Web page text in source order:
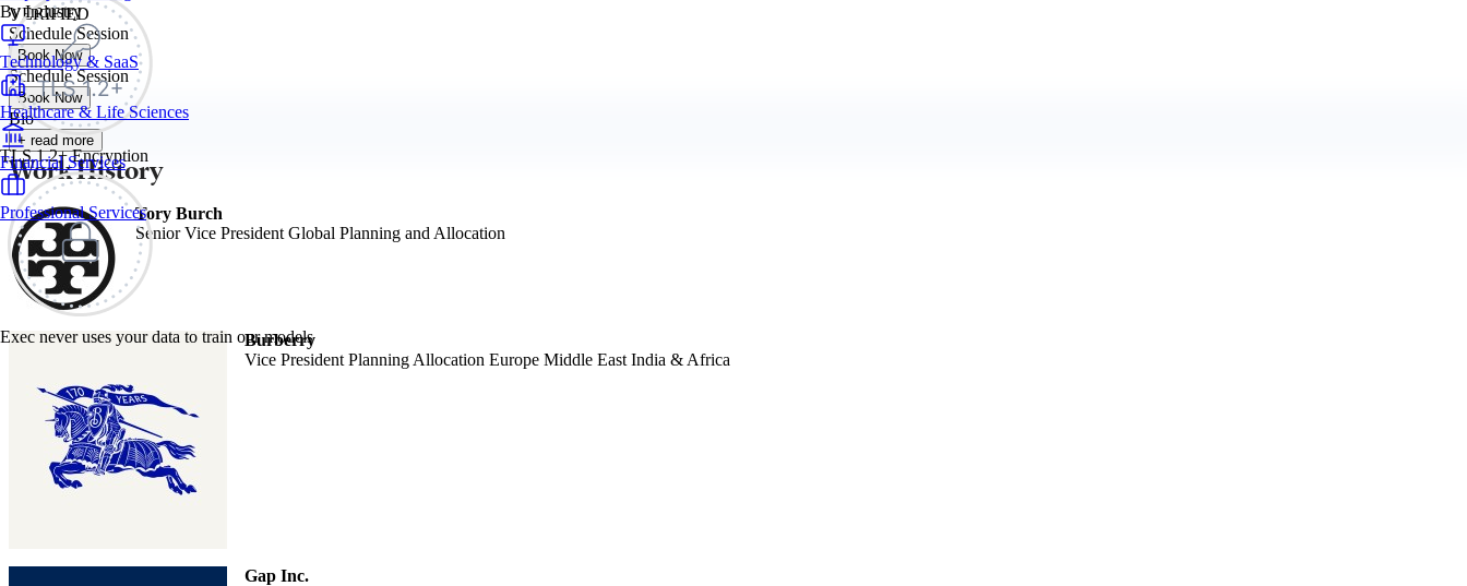
TLS 1.2+ Encryption
Exec never uses your data to train our models
By Industry
Technology & SaaS
Healthcare & Life Sciences
Financial Services
Professional Services
VERIFIED
Schedule Session
Book Now
Schedule Session
Book Now
Bio
+ read more
Work History
Tory Burch
Senior Vice President Global Planning and Allocation
Burberry
Vice President Planning Allocation Europe Middle East India & Africa
Gap Inc.